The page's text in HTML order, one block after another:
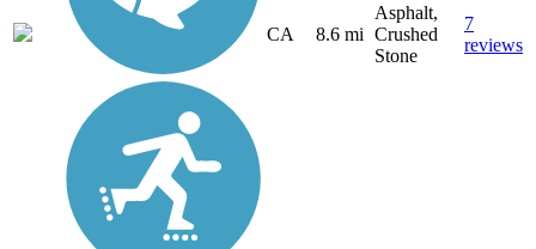
CA 8.6 mi
Asphalt,
Crushed
Stone
7
reviews